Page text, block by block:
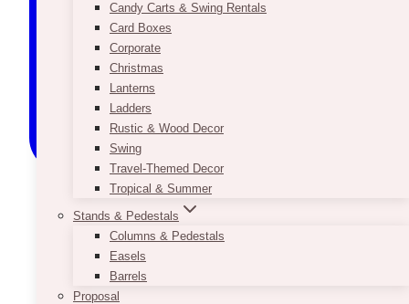
Candy Carts & Swing Rentals
Card Boxes
Corporate
Christmas
Lanterns
Ladders
Rustic & Wood Decor
Swing
Travel-Themed Decor
Tropical & Summer
Stands & Pedestals
Columns & Pedestals
Easels
Barrels
Proposal